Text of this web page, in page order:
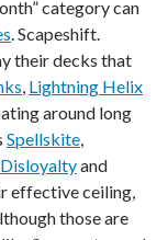
category can
. Scapeshift.
their decks that
, Lightning Helix
around long
Spellskite,
and
effective ceiling,
those are